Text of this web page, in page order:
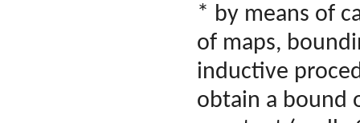
* by means of
of maps,
inductive
obtain a bound